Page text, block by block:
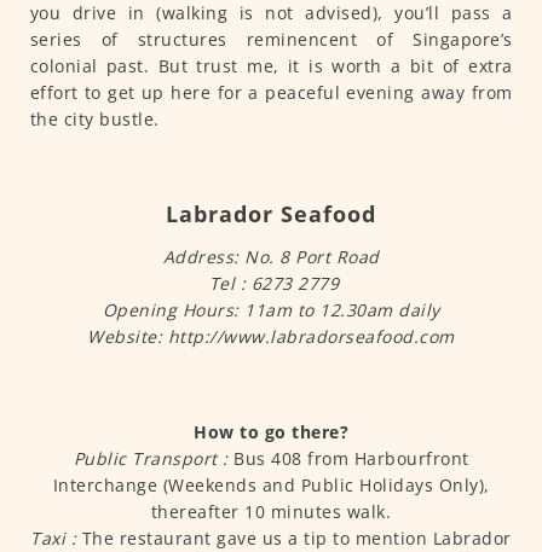
you drive in (walking is not advised), you’ll pass a
series of structures reminencent of Singapore’s
colonial past. But trust me, it is worth a bit of extra
effort to get up here for a peaceful evening away from
the city bustle.
Labrador Seafood
Address: No. 8 Port Road
Tel : 6273 2779
Opening Hours: 11am to 12.30am daily
Website: http://www.labradorseafood.com
How to go there?
Public Transport :Bus 408 from Harbourfront
Interchange (Weekends and Public Holidays Only),
thereafter 10 minutes walk.
Taxi :The restaurant gave us a tip to mention Labrador